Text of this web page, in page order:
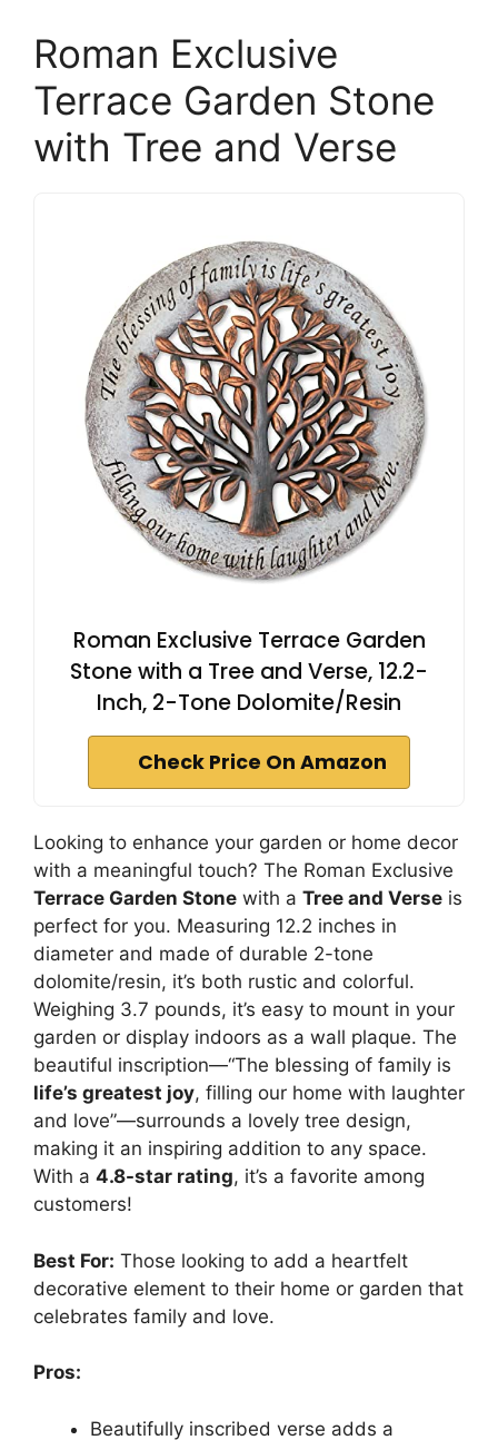
Roman Exclusive
Terrace Garden Stone
with Tree and Verse
Roman Exclusive Terrace Garden
Stone with a Tree and Verse, 12.2-
Inch, 2-Tone Dolomite/Resin
Check Price On Amazon
Looking to enhance your garden or home decor
with a meaningful touch? The Roman Exclusive
Terrace Garden Stone with a Tree and Verse is
perfect for you. Measuring 12.2 inches in
diameter and made of durable 2-tone
dolomite/resin, it’s both rustic and colorful.
Weighing 3.7 pounds, it’s easy to mount in your
garden or display indoors as a wall plaque. The
beautiful inscription—“The blessing of family is
life’s greatest joy, filling our home with laughter
and love”—surrounds a lovely tree design,
making it an inspiring addition to any space.
With a 4.8-star rating, it’s a favorite among
customers!
Best For: Those looking to add a heartfelt
decorative element to their home or garden that
celebrates family and love.
Pros:
Beautifully inscribed verse adds a